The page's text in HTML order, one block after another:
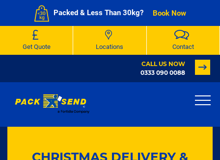
CALL US NOW
0333 090 0088
CHRISTMAS DELIVERY &
Get Quote Locations Contact
Packed & Less Than 30kg? Book Now